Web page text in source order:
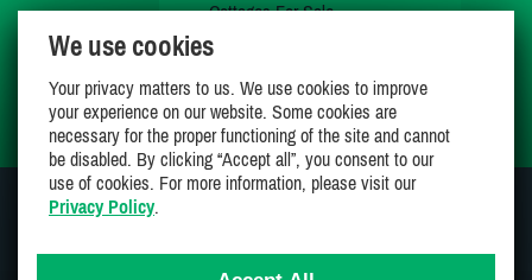
Cottages For Sale
My Wishlist
We use cookies
Your privacy matters to us. We use cookies to improve
your experience on our website. Some cookies are
necessary for the proper functioning of the site and cannot
be disabled. By clicking “Accept all”, you consent to our
use of cookies. For more information, please visit our
Privacy Policy.